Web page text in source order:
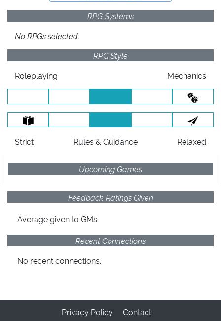
RPG Systems
No RPGs selected.
RPG Style
Roleplaying
Mechanics
Strict Rules & Guidance Relaxed
Upcoming Games
Feedback Ratings Given
Average givento GMs
Recent Connections
No recent connections.
Privacy Policy Contact